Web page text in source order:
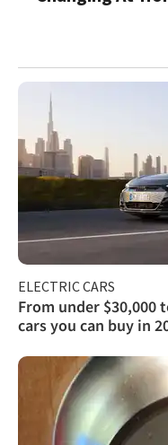
ELECTRIC CARS
From under $30,000
cars you can buy in